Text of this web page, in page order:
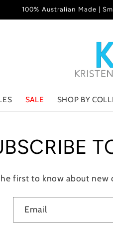
100% Australian Made |
SALE SHOP BY
first to know about new
Email